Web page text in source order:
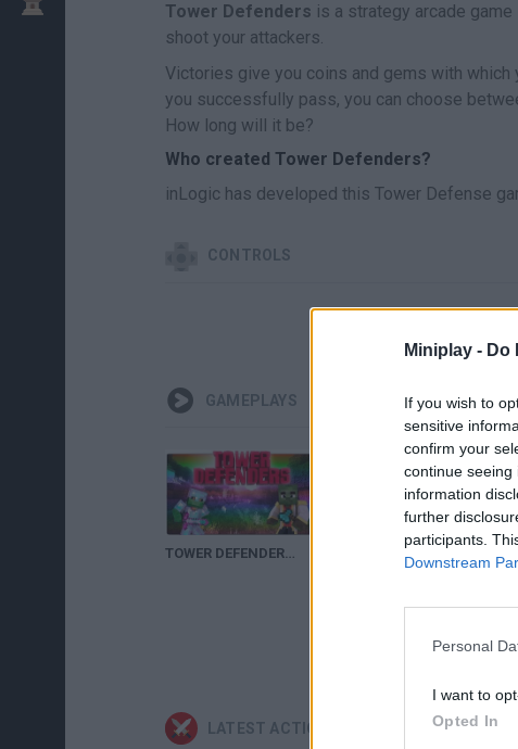
Miniplay - Do
If you wish to
sensitive
confirm your
continue seeing
information
further
participants.
Downstream
Personal
I want to
Opted In
Tower Defenders is a strategy arcade
shoot your attackers.
Victories give you coins and gems with
you successfully pass, you can choose
How long will it be?
Who created Tower Defenders?
inLogic has developed this Tower Defense
CONTROLS
GAMEPLAYS
TOWER DEFENDERS | Nuevo Minijuego en PLAY.CUBECRAFTGAMES.NET | Con TinenQa
LATEST ACTION GAMES